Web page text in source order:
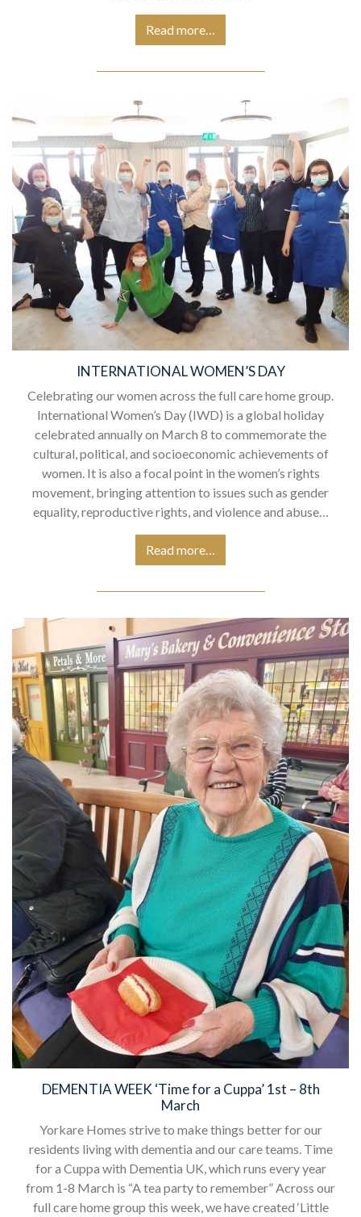
Read more…
INTERNATIONAL WOMEN’S DAY
Celebrating our women across the full care home group.
International Women’s Day (IWD) is a global holiday
celebrated annually on March 8 to commemorate the
cultural, political, and socioeconomic achievements of
women. It is also a focal point in the women’s rights
movement, bringing attention to issues such as gender
equality, reproductive rights, and violence and abuse…
Read more…
DEMENTIA WEEK ‘Time for a Cuppa’ 1st – 8th
March
Yorkare Homes strive to make things better for our
residents living with dementia and our care teams. Time
for a Cuppa with Dementia UK, which runs every year
from 1-8 March is “A tea party to remember” Across our
full care home group this week, we have created ‘Little